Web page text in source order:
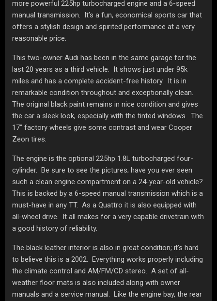
more powerful 225hp turbocharged engine and a 6-speed
manual transmission. It’s a fun, economical sports car that
offers a stylish design and spirited performance at a very
reasonable price.
This two-owner Audi has been in the same garage for the
last 20 years as a third vehicle. It shows just under 95k
miles and has a complete accident-free history. It is in
remarkable condition throughout and exceptionally clean.
The original black paint remains in nice condition and gives
the car a sleek look, especially with the tinted windows. The
17” factory wheels give some contrast and wear Cooper
Zeon tires.
The engine is the optional 225hp 1.8L turbocharged four-
cylinder. Be sure to see the pictures; have you ever seen
such a clean engine compartment on a 24-year-old vehicle?
This is backed by a 6-speed manual transmission which is a
must-have in any TT. As a Quattro it is also equipped with
all-wheel drive. It all makes for a very capable drivetrain with
a good history of reliability.
The black leather interior is also in great condition; it’s hard
to believe this is a 2002. Everything works properly including
the climate control and AM/FM/CD stereo. A set of all-
weather floor mats is also included along with owner
manuals and a service manual. Like the engine bay, the rear